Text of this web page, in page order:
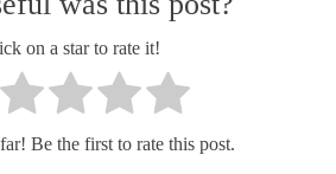
on a star to rate it!
Be the first to rate this post.